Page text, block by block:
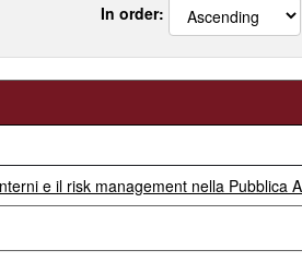
In order:
e il risk management nella Pubblica